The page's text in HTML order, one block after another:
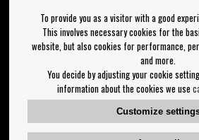
Newsletter
Newsletter settings
To provide you as a visitor with a good
This involves necessary cookies for the
website, but also cookies for performance,
and more.
You decide by adjusting your cookie
information about the cookies we use
Customize